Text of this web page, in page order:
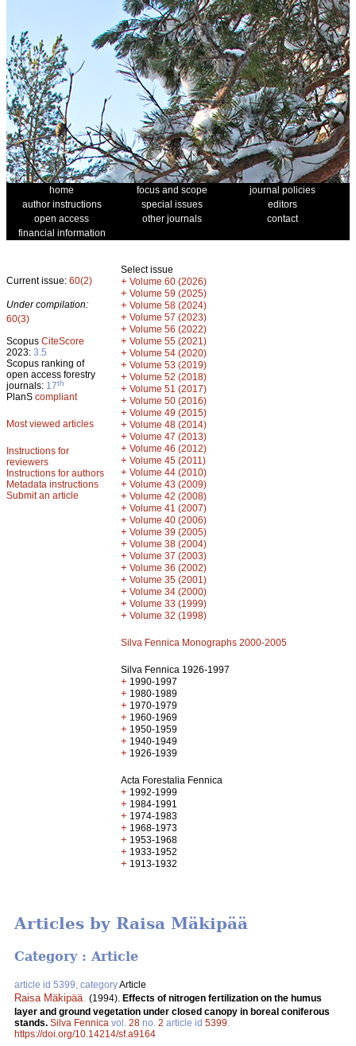
home focus and scope
journal policies
author instructions
special issues
editors
open access
other journals
contact
financial information
Current issue: 60(2)
Under compilation:
60(3)
Scopus CiteScore
2023: 3.5
Scopus ranking of
open access forestry
journals: 17th
PlanS compliant
Most viewed articles
Instructions for
reviewers
Instructions for authors
Metadata instructions
Submit an article
Select issue
+ Volume 60 (2026)
+ Volume 59 (2025)
+ Volume 58 (2024)
+ Volume 57 (2023)
+ Volume 56 (2022)
+ Volume 55 (2021)
+ Volume 54 (2020)
+ Volume 53 (2019)
+ Volume 52 (2018)
+ Volume 51 (2017)
+ Volume 50 (2016)
+ Volume 49 (2015)
+ Volume 48 (2014)
+ Volume 47 (2013)
+ Volume 46 (2012)
+ Volume 45 (2011)
+ Volume 44 (2010)
+ Volume 43 (2009)
+ Volume 42 (2008)
+ Volume 41 (2007)
+ Volume 40 (2006)
+ Volume 39 (2005)
+ Volume 38 (2004)
+ Volume 37 (2003)
+ Volume 36 (2002)
+ Volume 35 (2001)
+ Volume 34 (2000)
+ Volume 33 (1999)
+ Volume 32 (1998)
Silva Fennica Monographs 2000-2005
Silva Fennica 1926-1997
+ 1990-1997
+ 1980-1989
+ 1970-1979
+ 1960-1969
+ 1950-1959
+ 1940-1949
+ 1926-1939
Acta Forestalia Fennica
+ 1992-1999
+ 1984-1991
+ 1974-1983
+ 1968-1973
+ 1953-1968
+ 1933-1952
+ 1913-1932
Articles by Raisa Mäkipää
Category : Article
article id 5399, categoryArticle
Raisa Mäkipää (1994). Effects of nitrogen fertilization on the humus
layer and ground vegetation under closed canopy in boreal coniferous
stands. Silva Fennica vol. 28 no. 2 article id 5399
https://doi.org/10.14214/sf.a9164